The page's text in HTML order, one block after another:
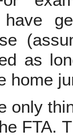
as
home
only
FTA.